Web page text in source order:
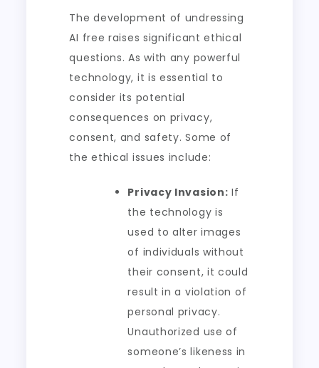
The development of undressing
AI free raises significant ethical
questions. As with any powerful
technology, it is essential to
consider its potential
consequences on privacy,
consent, and safety. Some of
the ethical issues include:
Privacy Invasion: If
the technology is
used to alter images
of individuals without
their consent, it could
result in a violation of
personal privacy.
Unauthorized use of
someone’s likeness in